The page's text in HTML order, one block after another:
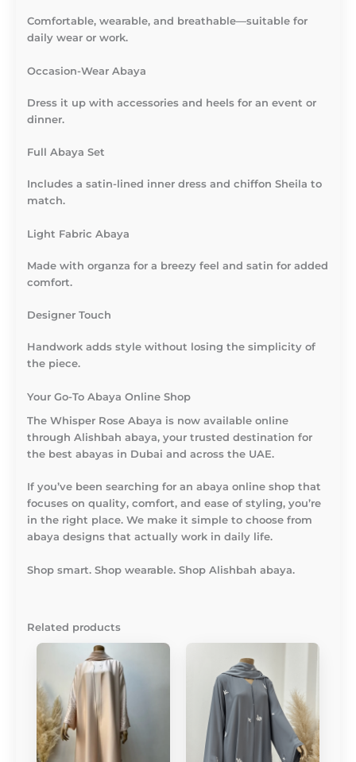
Comfortable, wearable, and breathable—suitable for
daily wear or work.
Occasion-Wear Abaya
Dress it up with accessories and heels for an event or
dinner.
Full Abaya Set
Includes a satin-lined inner dress and chiffon Sheila to
match.
Light Fabric Abaya
Made with organza for a breezy feel and satin for added
comfort.
Designer Touch
Handwork adds style without losing the simplicity of
the piece.
Your Go-To Abaya Online Shop
The Whisper Rose Abaya is now available online
through Alishbah abaya, your trusted destination for
the best abayas in Dubai and across the UAE.
If you’ve been searching for an abaya online shop that
focuses on quality, comfort, and ease of styling, you’re
in the right place. We make it simple to choose from
abaya designs that actually work in daily life.
Shop smart. Shop wearable. Shop Alishbah abaya.
Related products